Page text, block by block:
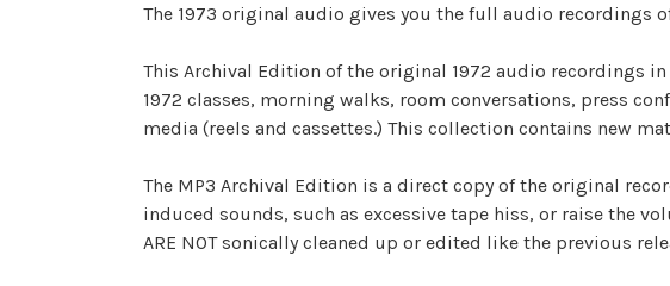
The 1973 original audio gives you the full audio recordings
This Archival Edition of the original 1972 audio recordings
1972 classes, morning walks, room conversations, press
media (reels and cassettes.) This collection contains new
The MP3 Archival Edition is a direct copy of the original
induced sounds, such as excessive tape hiss, or raise the
ARE NOT sonically cleaned up or edited like the previous